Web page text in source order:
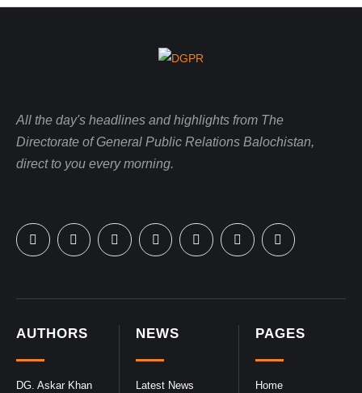
PAGES
Home
NEWS
Latest News
AUTHORS
DG. Askar Khan
All the day's headlines and highlights from The
Directorate of General Public Relations Balochistan,
direct to you every morning.